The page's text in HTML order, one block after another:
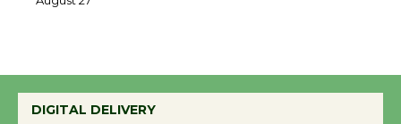
Wende Museum to
DIGITAL DELIVERY